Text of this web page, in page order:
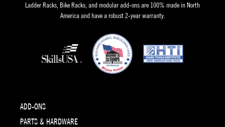
Ladder Racks, Bike Racks, and modular add-ons are 100% made in North
America and have a robust 2-year warranty.
ADD-ONS
PARTS & HARDWARE